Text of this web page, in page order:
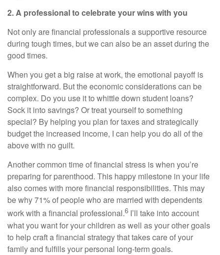
2. A professional to celebrate your wins with you
Not only are financial professionals a supportive resource
during tough times, but we can also be an asset during the
good times.
When you get a big raise at work, the emotional payoff is
straightforward. But the economic considerations can be
complex. Do you use it to whittle down student loans?
Sock it into savings? Or treat yourself to something
special? By helping you plan for taxes and strategically
budget the increased income, I can help you do all of the
above with no guilt.
Another common time of financial stress is when you’re
preparing for parenthood. This happy milestone in your life
also comes with more financial responsibilities. This may
be why 71% of people who are married with dependents
work with a financial professional.6 I’ll take into account
what you want for your children as well as your other goals
to help craft a financial strategy that takes care of your
family and fulfills your personal long-term goals.